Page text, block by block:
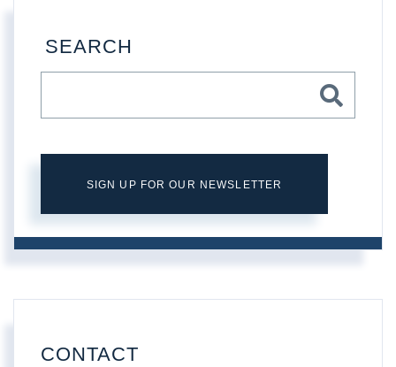
SEARCH
SIGN UP FOR OUR NEWSLETTER
CONTACT